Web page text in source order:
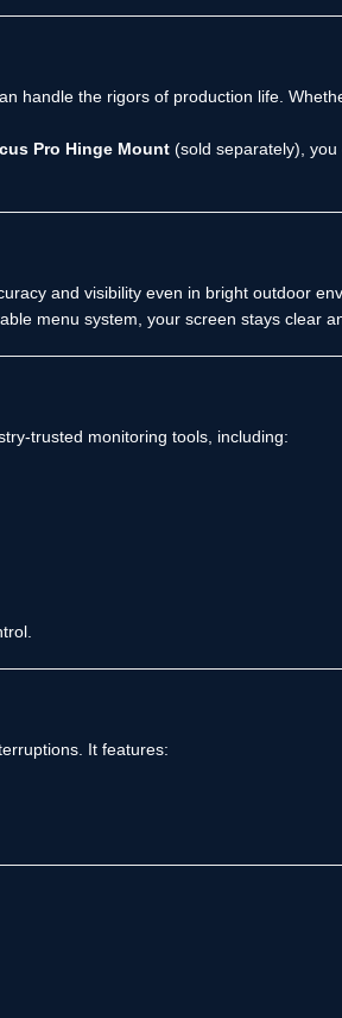
handle the rigors of production life.
Pro Hinge Mount (sold separately),
and visibility even in bright outdoor
menu system, your screen stays clear
trusted monitoring tools, including:
It features: